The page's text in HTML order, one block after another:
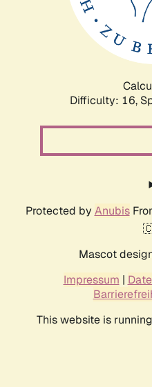
Difficulty: 16,
Protected by Anubis
Mascot
Impressum |
This website is